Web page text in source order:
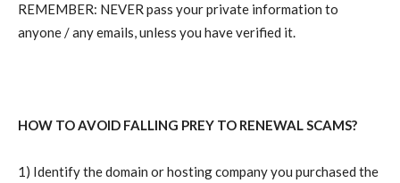
REMEMBER: NEVER pass your private information to
anyone / any emails, unless you have verified it.
HOW TO AVOID FALLING PREY TO RENEWAL SCAMS?
1) Identify the domain or hosting company you purchased the